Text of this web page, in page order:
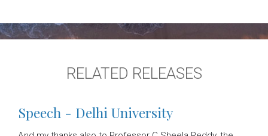
RELATED RELEASES
Speech - Delhi University